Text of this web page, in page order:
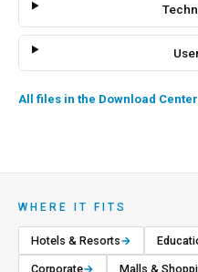
All files in the Download Center
WHERE IT FITS
Hotels & Resorts→
Corporate→ Malls &